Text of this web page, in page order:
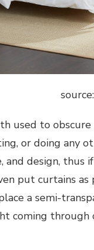
used to
or doing any
and design,
put curtains
a semi-
coming through